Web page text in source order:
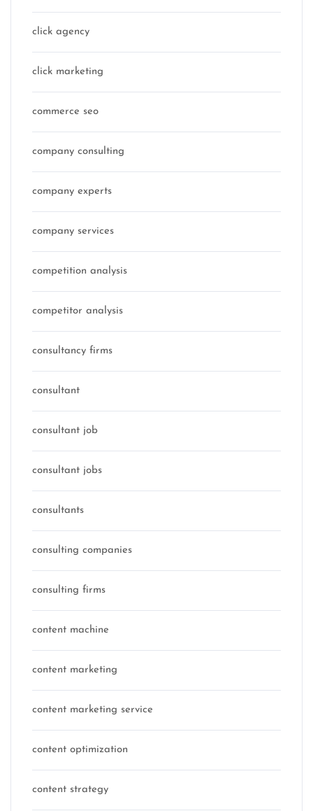
click agency
click marketing
commerce seo
company consulting
company experts
company services
competition analysis
competitor analysis
consultancy firms
consultant
consultant job
consultant jobs
consultants
consulting companies
consulting firms
content machine
content marketing
content marketing service
content optimization
content strategy